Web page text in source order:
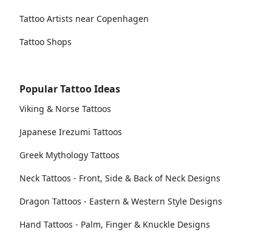
Tattoo Artists near Copenhagen
Tattoo Shops
Popular Tattoo Ideas
Viking & Norse Tattoos
Japanese Irezumi Tattoos
Greek Mythology Tattoos
Neck Tattoos - Front, Side & Back of Neck Designs
Dragon Tattoos - Eastern & Western Style Designs
Hand Tattoos - Palm, Finger & Knuckle Designs